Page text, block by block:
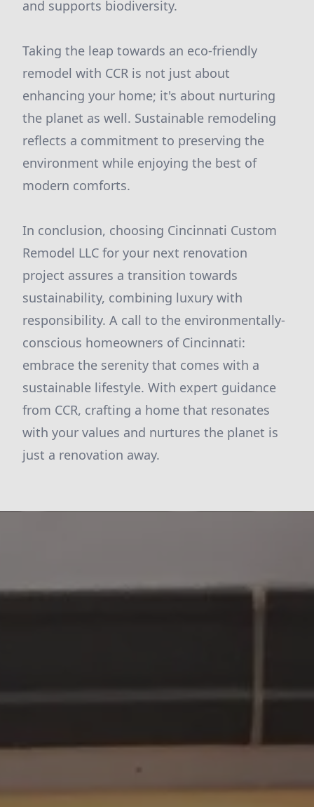
and supports biodiversity.
Taking the leap towards an eco-friendly
remodel with CCR is not just about
enhancing your home; it's about nurturing
the planet as well. Sustainable remodeling
reflects a commitment to preserving the
environment while enjoying the best of
modern comforts.
In conclusion, choosing Cincinnati Custom
Remodel LLC for your next renovation
project assures a transition towards
sustainability, combining luxury with
responsibility. A call to the environmentally-
conscious homeowners of Cincinnati:
embrace the serenity that comes with a
sustainable lifestyle. With expert guidance
from CCR, crafting a home that resonates
with your values and nurtures the planet is
just a renovation away.